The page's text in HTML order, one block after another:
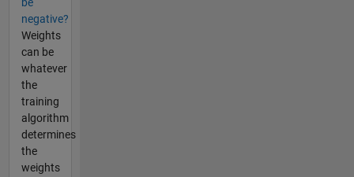
be
negative?
Weights
can be
whatever
the
training
algorithm
determines
the
weights